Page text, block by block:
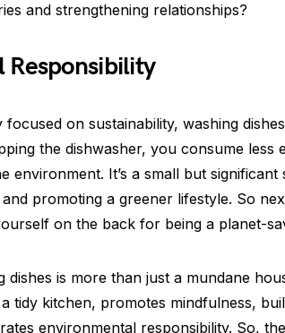
and strengthening relationships?
Responsibility
on sustainability, washing
the dishwasher, you consume less
environment. It’s a small but
promoting a greener lifestyle. So
on the back for being a planet-
dishes is more than just a mundane
tidy kitchen, promotes mindfulness,
environmental responsibility. So,